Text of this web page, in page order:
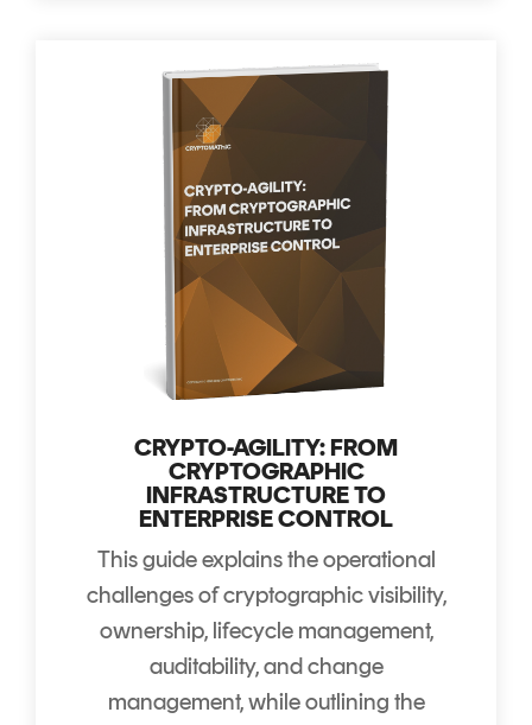
CRYPTO-AGILITY: FROM
CRYPTOGRAPHIC
INFRASTRUCTURE TO
ENTERPRISE CONTROL
This guide explains the operational
challenges of cryptographic visibility,
ownership, lifecycle management,
auditability, and change
management, while outlining the